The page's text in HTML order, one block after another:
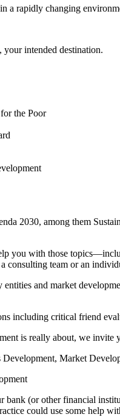
a rapidly changing
intended destination.
the Poor
2030, among them
you with those
team or an
and market
including critical friend
is really about, we
(or other financial
could use some help